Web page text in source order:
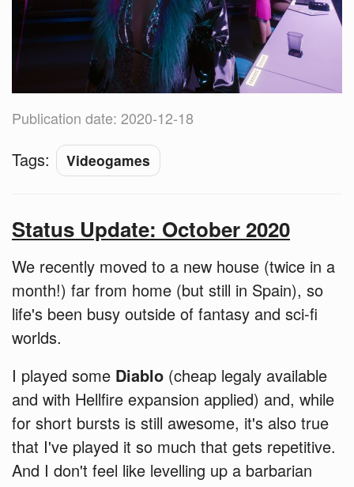
Publication date: 2020-12-18
Tags: Videogames
Status Update: October 2020
We recently moved to a new house (twice in a
month!) far from home (but still in Spain), so
life's been busy outside of fantasy and sci-fi
worlds.
I played some Diablo (cheap legaly available
and with Hellfire expansion applied) and, while
for short bursts is still awesome, it's also true
that I've played it so much that gets repetitive.
And I don't feel like levelling up a barbarian